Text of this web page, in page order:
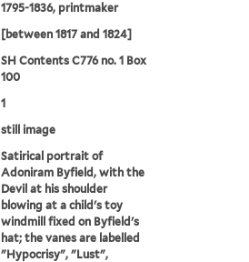
1795-1836, printmaker
[between 1817 and 1824]
SH Contents C776 no. 1 Box
100
1
still image
Satirical portrait of
Adoniram Byfield, with the
Devil at his shoulder
blowing at a child's toy
windmill fixed on Byfield's
hat; the vanes are labelled
"Hypocrisy", "Lust",